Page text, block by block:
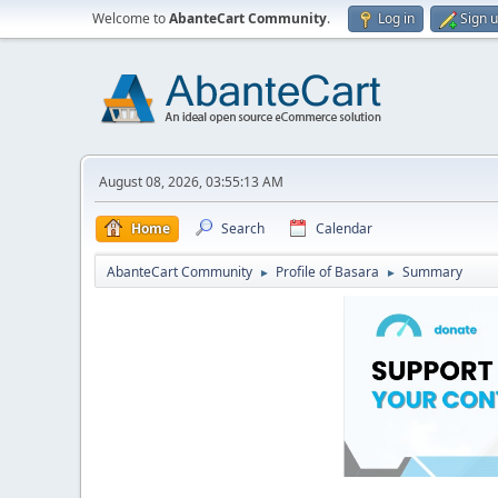
Welcome toAbanteCart Community. Log in Sign
August 08, 2026, 03:55:13 AM
Home Search Calendar
AbanteCart Community ► Profile of Basara ► Summary